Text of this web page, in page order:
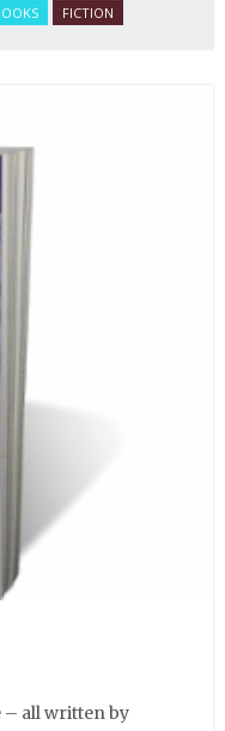
FICTION
– all written by